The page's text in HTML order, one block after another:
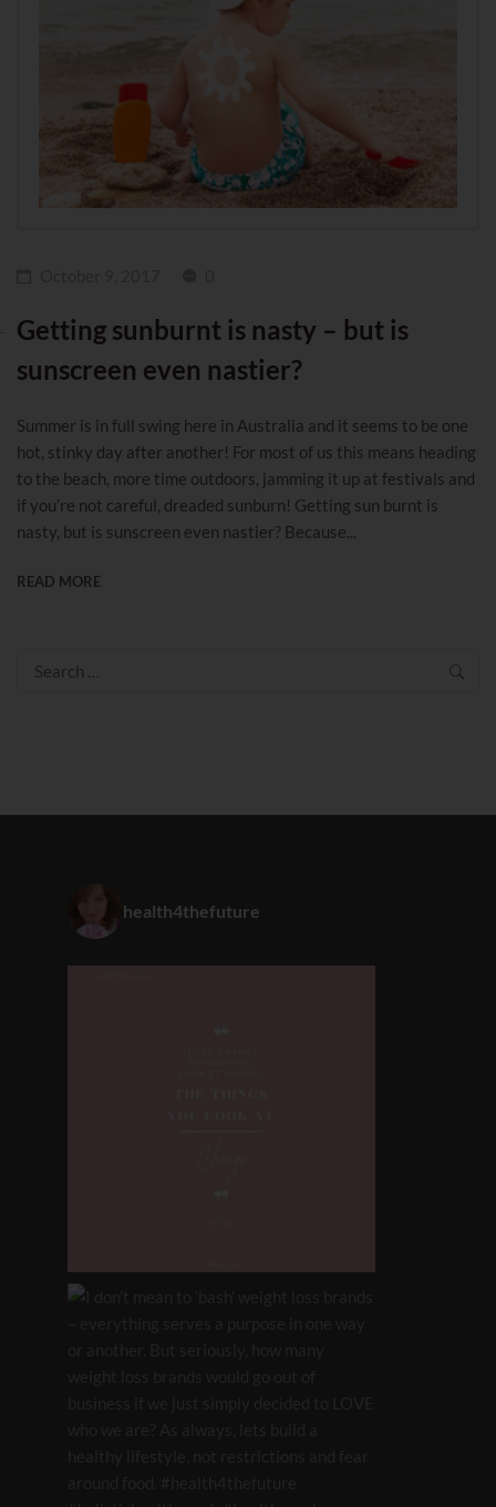
Getting sunburnt is nasty – but is
sunscreen even nastier?
Summer is in full swing here in Australia and it seems to be one
hot, stinky day after another! For most of us this means heading
to the beach, more time outdoors, jamming it up at festivals and
if you’re not careful, dreaded sunburn! Getting sun burnt is
nasty, but is sunscreen even nastier? Because...
READ MORE
health4thefuture